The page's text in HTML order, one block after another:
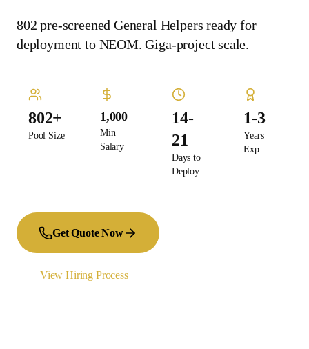
802 pre-screened General Helpers ready for
deployment to NEOM. Giga-project scale.
802+
Pool Size
1,000
Min
Salary
14-
21
Days to
Deploy
1-3
Years
Exp.
Get Quote Now
View Hiring Process